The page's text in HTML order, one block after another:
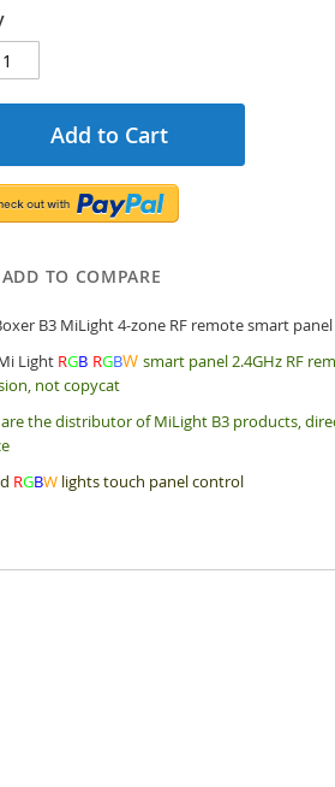
Add to Cart
ADD TO COMPARE
B3 MiLight 4-zone RF remote smart panel
Light RGB RGBW smart panel 2.4GHz RF
not copycat
the distributor of MiLight B3 products,
RGBWlights touch panel control